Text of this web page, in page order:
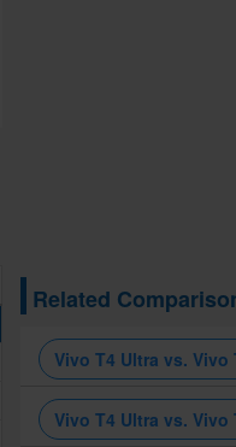
Related
Vivo T4 Ultra vs. Vivo
Vivo T4 Ultra vs. Vivo